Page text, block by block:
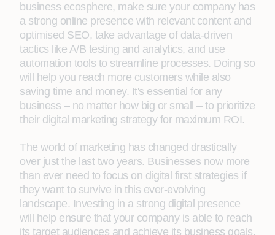
business ecosphere, make sure your company has
a strong online presence with relevant content and
optimised SEO, take advantage of data-driven
tactics like A/B testing and analytics, and use
automation tools to streamline processes. Doing so
will help you reach more customers while also
saving time and money. It's essential for any
business – no matter how big or small – to prioritize
their digital marketing strategy for maximum ROI.
The world of marketing has changed drastically
over just the last two years. Businesses now more
than ever need to focus on digital first strategies if
they want to survive in this ever-evolving
landscape. Investing in a strong digital presence
will help ensure that your company is able to reach
its target audiences and achieve its business goals.